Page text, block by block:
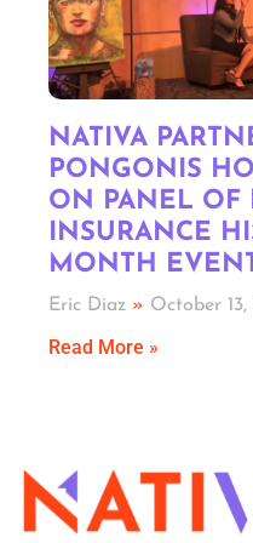
NATIVA
PONGONIS
ON PANEL OF
INSURANCE
MONTH
Eric Diaz October 13,
Read More »